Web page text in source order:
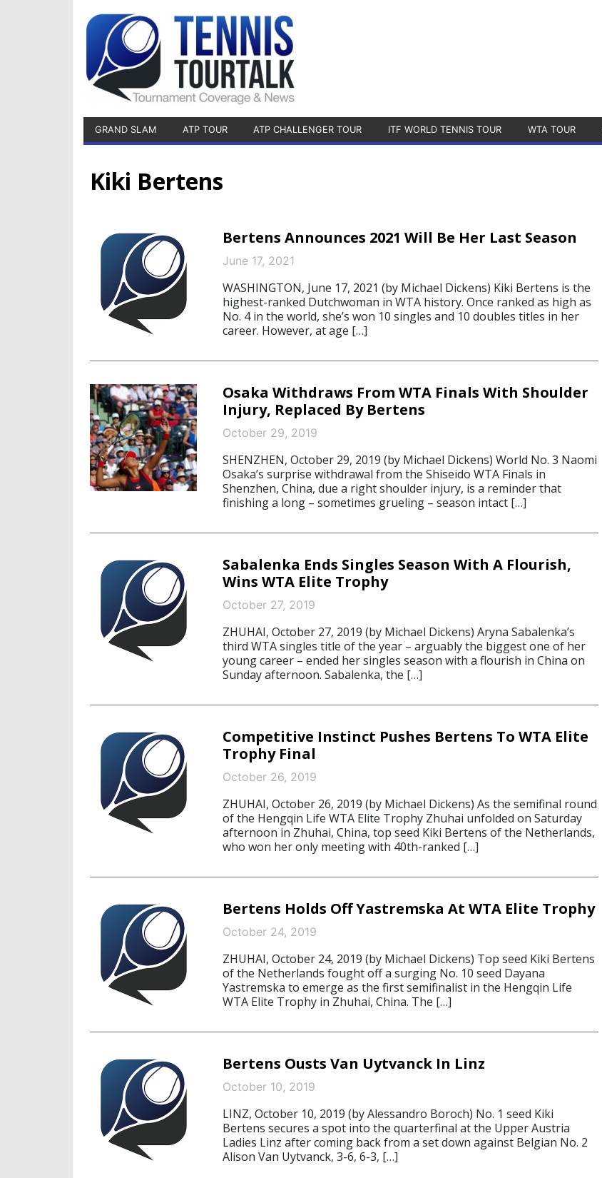
GRAND SLAM ATP TOUR ATP CHALLENGER TOUR ITF WORLD TENNIS TOUR WTA TOUR
Kiki Bertens
Bertens Announces 2021 Will Be Her Last Season
June 17, 2021
WASHINGTON, June 17, 2021 (by Michael Dickens) Kiki Bertens is the
highest-ranked Dutchwoman in WTA history. Once ranked as high as
No. 4 in the world, she’s won 10 singles and 10 doubles titles in her
career. However, at age […]
Osaka Withdraws From WTA Finals With Shoulder
Injury, Replaced By Bertens
October 29, 2019
SHENZHEN, October 29, 2019 (by Michael Dickens) World No. 3 Naomi
Osaka’s surprise withdrawal from the Shiseido WTA Finals in
Shenzhen, China, due a right shoulder injury, is a reminder that
finishing a long – sometimes grueling – season intact […]
Sabalenka Ends Singles Season With A Flourish,
Wins WTA Elite Trophy
October 27, 2019
ZHUHAI, October 27, 2019 (by Michael Dickens) Aryna Sabalenka’s
third WTA singles title of the year – arguably the biggest one of her
young career – ended her singles season with a flourish in China on
Sunday afternoon. Sabalenka, the […]
Competitive Instinct Pushes Bertens To WTA Elite
Trophy Final
October 26, 2019
ZHUHAI, October 26, 2019 (by Michael Dickens) As the semifinal round
of the Hengqin Life WTA Elite Trophy Zhuhai unfolded on Saturday
afternoon in Zhuhai, China, top seed Kiki Bertens of the Netherlands,
who won her only meeting with 40th-ranked […]
Bertens Holds Off Yastremska At WTA Elite Trophy
October 24, 2019
ZHUHAI, October 24, 2019 (by Michael Dickens) Top seed Kiki Bertens
of the Netherlands fought off a surging No. 10 seed Dayana
Yastremska to emerge as the first semifinalist in the Hengqin Life
WTA Elite Trophy in Zhuhai, China. The […]
Bertens Ousts Van Uytvanck In Linz
October 10, 2019
LINZ, October 10, 2019 (by Alessandro Boroch) No. 1 seed Kiki
Bertens secures a spot into the quarterfinal at the Upper Austria
Ladies Linz after coming back from a set down against Belgian No. 2
Alison Van Uytvanck, 3-6, 6-3, […]